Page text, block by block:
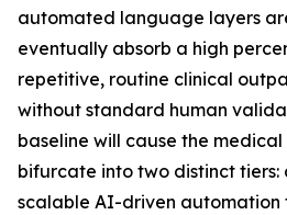
automated language layers
eventually absorb a high
repetitive, routine clinical
without standard human
baseline will cause the
bifurcate into two distinct tiers:
scalable AI-driven automation